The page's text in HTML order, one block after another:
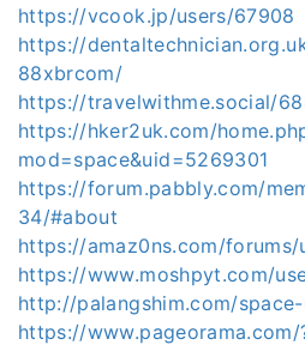
https://vcook.jp/users/67908
https://
88xbrcom/
https://travelwithme.social/
https://hker2uk.com/
mod=space&uid=5269301
https://forum.pabbly.com/
34/#about
https://amaz0ns.com/
https://www.moshpyt.com/
http://palangshim.com/
https://